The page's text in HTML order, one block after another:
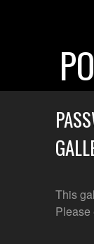
This
Please